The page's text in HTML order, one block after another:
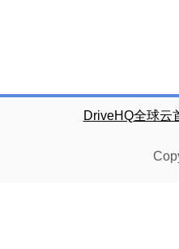
DriveHQ全球云